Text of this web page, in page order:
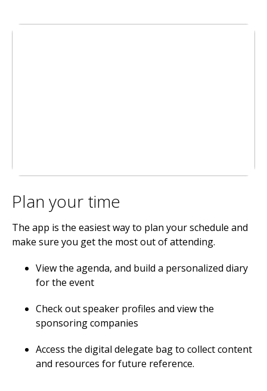
Plan your time
The app is the easiest way to plan your schedule and
make sure you get the most out of attending.
View the agenda, and build a personalized diary
for the event
Check out speaker profiles and view the
sponsoring companies
Access the digital delegate bag to collect content
and resources for future reference.